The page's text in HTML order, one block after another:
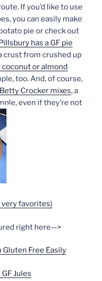
If you’d like to use
you can easily make
pie or check out
has a GF pie
crust from crushed up
or almond
too. And, of course,
Betty Crocker mixes, a
even if they’re not
very favorites)
right here—>
Free Easily
Jules